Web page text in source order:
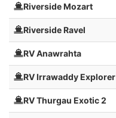
Riverside Mozart
Riverside Ravel
RV Anawrahta
RV Irrawaddy Explorer
RV Thurgau Exotic 2